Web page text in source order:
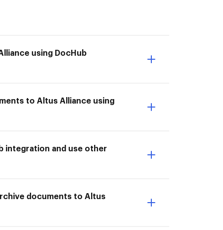
using DocHub
to Altus Alliance using
integration and use other
documents to Altus